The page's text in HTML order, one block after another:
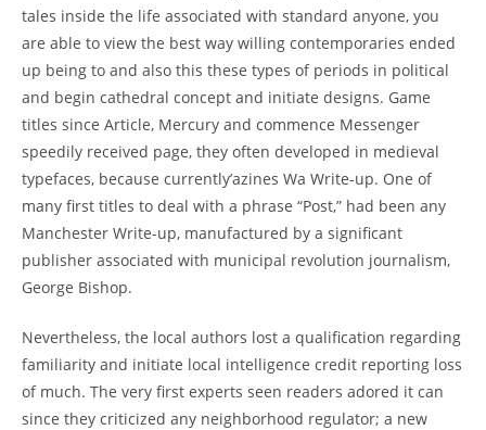
tales inside the life associated with standard anyone, you
are able to view the best way willing contemporaries ended
up being to and also this these types of periods in political
and begin cathedral concept and initiate designs. Game
titles since Article, Mercury and commence Messenger
speedily received page, they often developed in medieval
typefaces, because currently’azines Wa Write-up. One of
many first titles to deal with a phrase “Post,” had been any
Manchester Write-up, manufactured by a significant
publisher associated with municipal revolution journalism,
George Bishop.
Nevertheless, the local authors lost a qualification regarding
familiarity and initiate local intelligence credit reporting loss
of much. The very first experts seen readers adored it can
since they criticized any neighborhood regulator; a new